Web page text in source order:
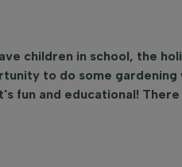
children in school, the
to do some gardening
fun and educational!